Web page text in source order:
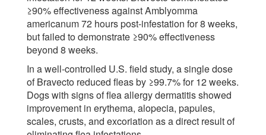
≥90% effectiveness against Amblyomma
americanum 72 hours post-infestation for 8 weeks,
but failed to demonstrate ≥90% effectiveness
beyond 8 weeks.
In a well-controlled U.S. field study, a single dose
of Bravecto reduced fleas by ≥99.7% for 12 weeks.
Dogs with signs of flea allergy dermatitis showed
improvement in erythema, alopecia, papules,
scales, crusts, and excoriation as a direct result of